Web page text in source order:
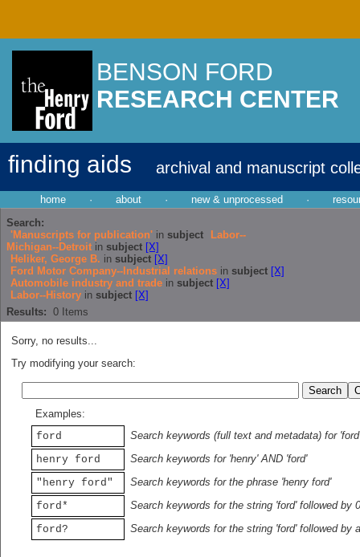
BENSON FORD
RESEARCH CENTER
finding aids archival and manuscript
home · about · new & unprocessed ·
Search:
'Manuscripts for publication' in subject
Labor--
Michigan--Detroit in subject [X]
Heliker, George B. in subject [X]
Ford Motor Company--Industrial relations in subject [X]
Automobile industry and trade in subject [X]
Labor--History in subject [X]
Results: 0 Items
Sorry, no results...
Try modifying your search:
Examples:
ford
Search keywords (full text and metadata) for 'ford'
henry ford
Search keywords for 'henry' AND 'ford'
"henry ford"
Search keywords for the phrase 'henry ford'
ford*
Search keywords for the string 'ford' followed by
ford?
Search keywords for the string 'ford' followed by